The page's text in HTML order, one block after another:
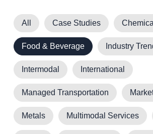
All Case Studies
Food & Beverage Industry
Intermodal International
Managed Transportation
Metals Multimodal Services